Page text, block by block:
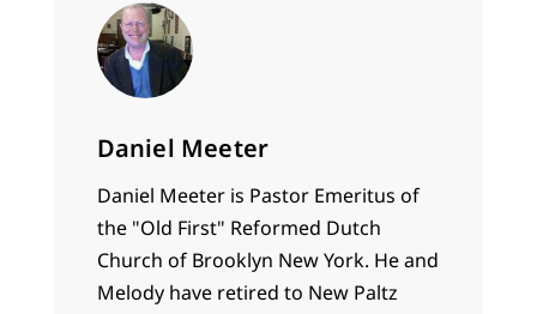
Daniel Meeter
Daniel Meeter is Pastor Emeritus of
the "Old First" Reformed Dutch
Church of Brooklyn New York. He and
Melody have retired to New Paltz